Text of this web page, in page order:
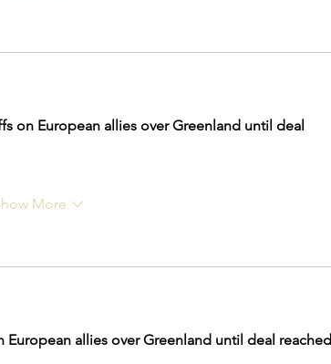
on European allies over Greenland until deal
More
European allies over Greenland until deal